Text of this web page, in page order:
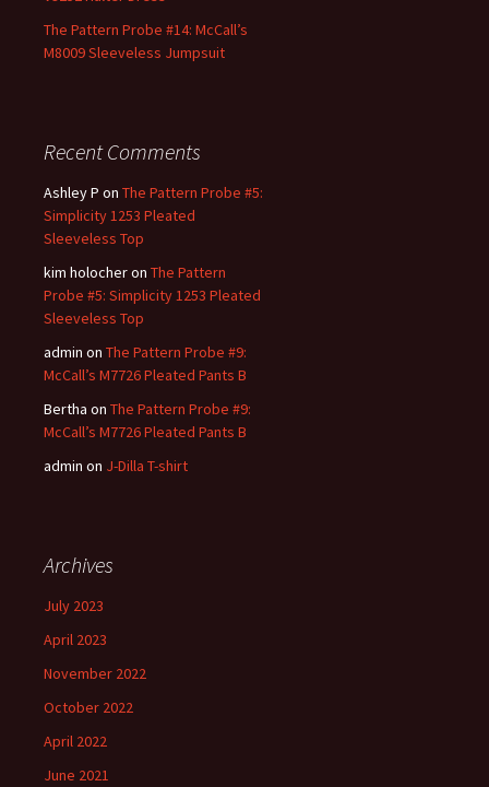
The Pattern Probe #14: McCall’s
M8009 Sleeveless Jumpsuit
Recent Comments
Ashley P on The Pattern Probe #5:
Simplicity 1253 Pleated
Sleeveless Top
kim holocheron The Pattern
Probe #5: Simplicity 1253 Pleated
Sleeveless Top
admin on The Pattern Probe #9:
McCall’s M7726 Pleated Pants B
Bertha on The Pattern Probe #9:
McCall’s M7726 Pleated Pants B
admin on J-Dilla T-shirt
Archives
July 2023
April 2023
November 2022
October 2022
April 2022
June 2021